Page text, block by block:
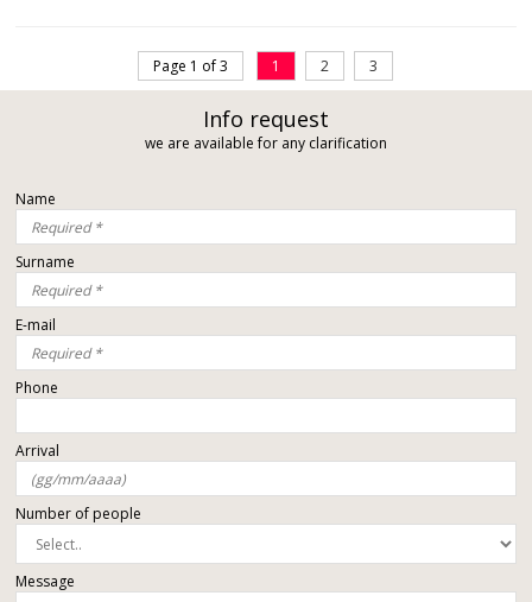
Page 1 of 3 1 2 3
Info request
we are available for any clarification
Name
Surname
E-mail
Phone
Arrival
Number of people
Message